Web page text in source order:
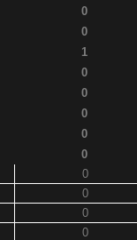
0
0
1
0
0
0
0
0
0
0
0
0